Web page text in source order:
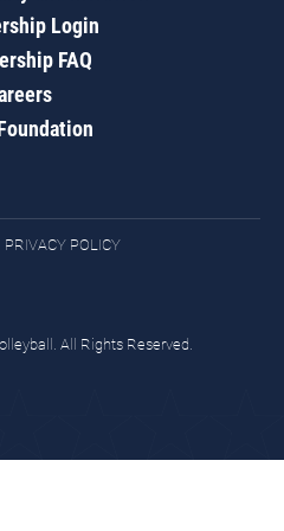
Login
FAQ
PRIVACY POLICY
All Rights Reserved.